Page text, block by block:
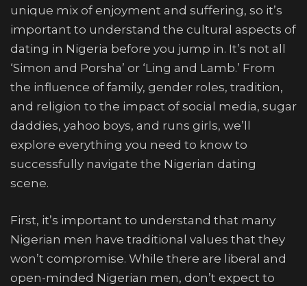
unique mix of enjoyment and suffering, so it’s
important to understand the cultural aspects of
dating in Nigeria before you jump in. It’s not all
‘Simon and Porsha’ or ‘Ling and Lamb.’ From
the influence of family, gender roles, tradition,
and religion to the impact of social media, sugar
daddies, yahoo boys, and runs girls, we’ll
explore everything you need to know to
successfully navigate the Nigerian dating
scene.
First, it’s important to understand that many
Nigerian men have traditional values that they
won’t compromise. While there are liberal and
open-minded Nigerian men, don’t expect to